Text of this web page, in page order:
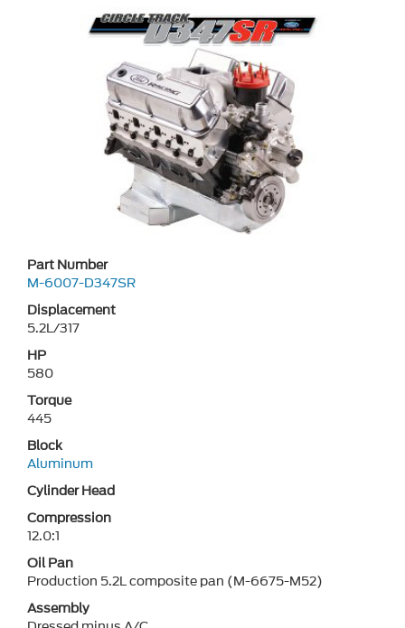
Part Number
M-6007-D347SR
Displacement
5.2L/317
HP
580
Torque
445
Block
Aluminum
Cylinder Head
Compression
12.0:1
Oil Pan
Production 5.2L composite pan (M-6675-M52)
Assembly